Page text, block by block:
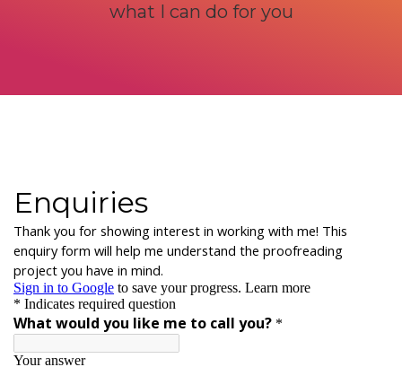
what I can do for you